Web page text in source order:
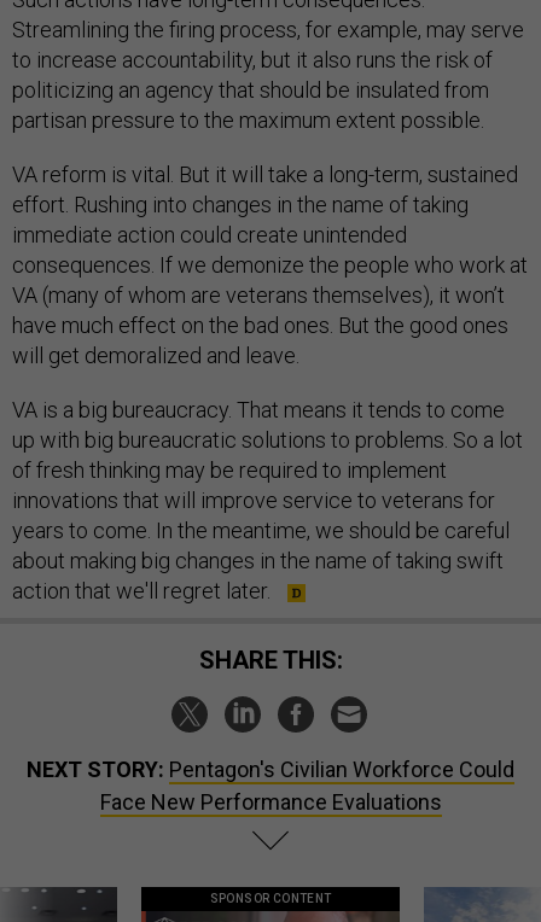
Streamlining the firing process, for example, may serve
to increase accountability, but it also runs the risk of
politicizing an agency that should be insulated from
partisan pressure to the maximum extent possible.
VA reform is vital. But it will take a long-term, sustained
effort. Rushing into changes in the name of taking
immediate action could create unintended
consequences. If we demonize the people who work at
VA (many of whom are veterans themselves), it won’t
have much effect on the bad ones. But the good ones
will get demoralized and leave.
VA is a big bureaucracy. That means it tends to come
up with big bureaucratic solutions to problems. So a lot
of fresh thinking may be required to implement
innovations that will improve service to veterans for
years to come. In the meantime, we should be careful
about making big changes in the name of taking swift
action that we'll regret later.
SHARE THIS:
NEXT STORY: Pentagon's Civilian Workforce Could
Face New Performance Evaluations
SPONSOR CONTENT